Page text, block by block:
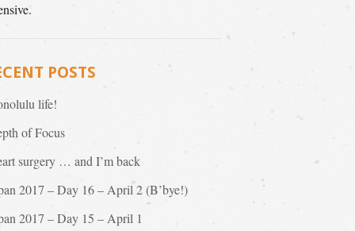
POSTS
life!
of Focus
surgery … and I’m back
2017 – Day 16 – April 2 (B’bye!)
2017 – Day 15 – April 1